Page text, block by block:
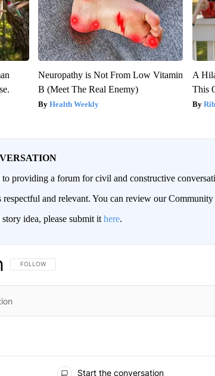
Neuropathy is Not From Low Vitamin
B (Meet The Real Enemy)
Health Weekly
A
This
providing a forum for civil and constructive
respectful and relevant. You can review our
idea, please submit it here.
FOLLOW THIS CONVERSATION TO BE NOTIFIED WHEN NEW
FOLLOW
Start the conversation